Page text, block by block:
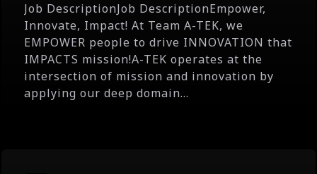
Job DescriptionJob DescriptionEmpower,
Innovate, Impact! At Team A-TEK, we
EMPOWER people to drive INNOVATION that
IMPACTS mission!A-TEK operates at the
intersection of mission and innovation by
applying our deep domain...